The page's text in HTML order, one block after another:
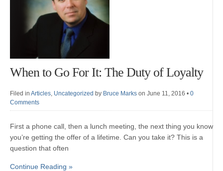
When to Go For It: The Duty of Loyalty
Filed in Articles, Uncategorized by Bruce Marks on June 11, 2016 • 0
Comments
First a phone call, then a lunch meeting, the next thing you know
you’re getting the offer of a lifetime. Can you take it? This is a
question that often
Continue Reading »